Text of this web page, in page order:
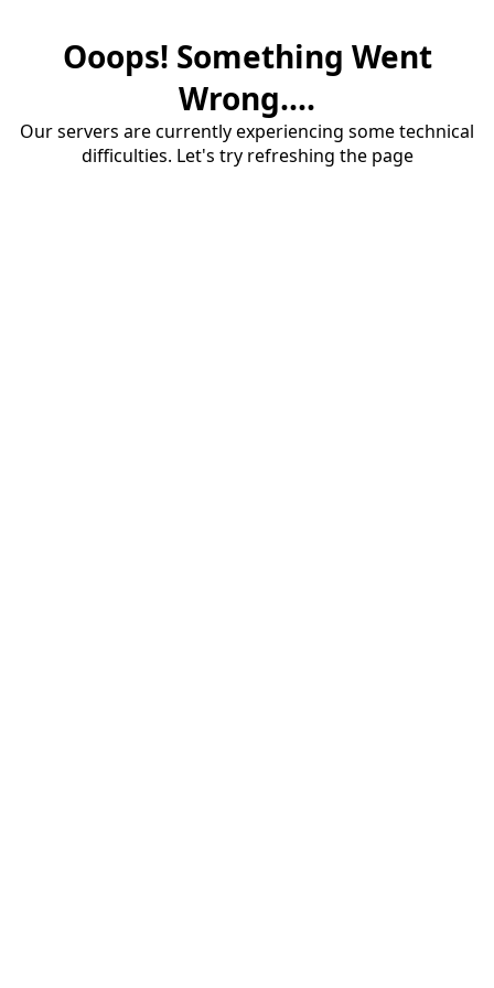
Ooops! Something Went
Wrong....
Our servers are currently experiencing some technical
difficulties. Let's try refreshing the page